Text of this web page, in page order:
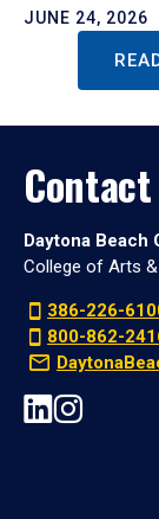
JUNE 24, 2026
Daytona Beach
College of Arts
386-226-
800-862-